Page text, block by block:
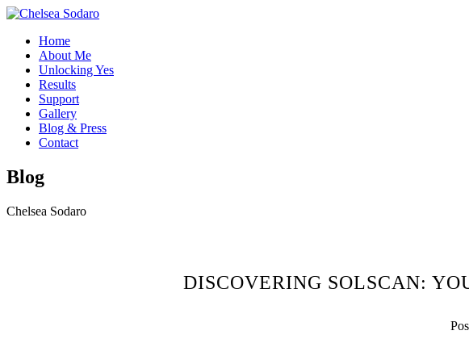
Home
About Me
Unlocking Yes
Results
Support
Gallery
Blog & Press
Contact
Blog
Chelsea Sodaro
DISCOVERING SOLSCAN: